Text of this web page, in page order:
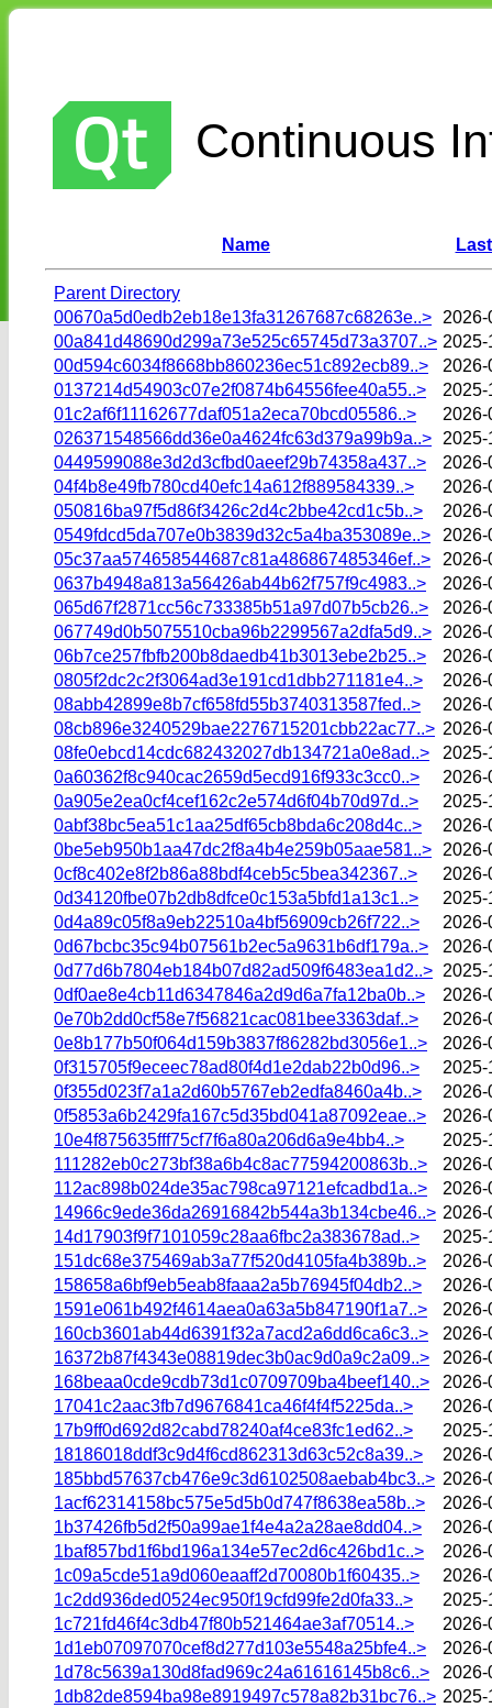
Continuous
Name
Parent Directory
00670a5d0edb2eb18e13fa31267687c68263e..>
2026-
00a841d48690d299a73e525c65745d73a3707..> 2025-
00d594c6034f8668bb860236ec51c892ecb89..>
2026-
0137214d54903c07e2f0874b64556fee40a55..>
2025-
01c2af6f11162677daf051a2eca70bcd05586..>
2026-
026371548566dd36e0a4624fc63d379a99b9a..>
2025-
0449599088e3d2d3cfbd0aeef29b74358a437..>
2026-
04f4b8e49fb780cd40efc14a612f889584339..>
2026-
050816ba97f5d86f3426c2d4c2bbe42cd1c5b..>
2026-
0549fdcd5da707e0b3839d32c5a4ba353089e..>
2026-
05c37aa574658544687c81a486867485346ef..>
2026-
0637b4948a813a56426ab44b62f757f9c4983..>
2026-
065d67f2871cc56c733385b51a97d07b5cb26..>
2026-
067749d0b5075510cba96b2299567a2dfa5d9..>
2026-
06b7ce257fbfb200b8daedb41b3013ebe2b25..>
2026-
0805f2dc2c2f3064ad3e191cd1dbb271181e4..>
2026-
08abb42899e8b7cf658fd55b3740313587fed..>
2026-
08cb896e3240529bae2276715201cbb22ac77..> 2026-
08fe0ebcd14cdc682432027db134721a0e8ad..>
2025-
0a60362f8c940cac2659d5ecd916f933c3cc0..>
2026-
0a905e2ea0cf4cef162c2e574d6f04b70d97d..>
2025-
0abf38bc5ea51c1aa25df65cb8bda6c208d4c..>
2026-
0be5eb950b1aa47dc2f8a4b4e259b05aae581..>
2026-
0cf8c402e8f2b86a88bdf4ceb5c5bea342367..>
2026-
0d34120fbe07b2db8dfce0c153a5bfd1a13c1..>
2025-
0d4a89c05f8a9eb22510a4bf56909cb26f722..>
2026-
0d67bcbc35c94b07561b2ec5a9631b6df179a..>
2026-
0d77d6b7804eb184b07d82ad509f6483ea1d2..> 2025-
0df0ae8e4cb11d6347846a2d9d6a7fa12ba0b..>
2026-
0e70b2dd0cf58e7f56821cac081bee3363daf..>
2026-
0e8b177b50f064d159b3837f86282bd3056e1..>
2026-
0f315705f9eceec78ad80f4d1e2dab22b0d96..>
2025-
0f355d023f7a1a2d60b5767eb2edfa8460a4b..>
2026-
0f5853a6b2429fa167c5d35bd041a87092eae..>
2026-
10e4f875635fff75cf7f6a80a206d6a9e4bb4..>
2025-
111282eb0c273bf38a6b4c8ac77594200863b..>
2026-
112ac898b024de35ac798ca97121efcadbd1a..>
2026-
14966c9ede36da26916842b544a3b134cbe46..> 2026-
14d17903f9f7101059c28aa6fbc2a383678ad..>
2025-
151dc68e375469ab3a77f520d4105fa4b389b..>
2026-
158658a6bf9eb5eab8faaa2a5b76945f04db2..>
2026-
1591e061b492f4614aea0a63a5b847190f1a7..>
2026-
160cb3601ab44d6391f32a7acd2a6dd6ca6c3..>
2026-
16372b87f4343e08819dec3b0ac9d0a9c2a09..>
2026-
168beaa0cde9cdb73d1c0709709ba4beef140..>
2026-
17041c2aac3fb7d9676841ca46f4f4f5225da..>
2026-
17b9ff0d692d82cabd78240af4ce83fc1ed62..>
2025-
18186018ddf3c9d4f6cd862313d63c52c8a39..>
2026-
185bbd57637cb476e9c3d6102508aebab4bc3..> 2026-
1acf62314158bc575e5d5b0d747f8638ea58b..>
2026-
1b37426fb5d2f50a99ae1f4e4a2a28ae8dd04..>
2026-
1baf857bd1f6bd196a134e57ec2d6c426bd1c..>
2026-
1c09a5cde51a9d060eaaff2d70080b1f60435..>
2026-
1c2dd936ded0524ec950f19cfd99fe2d0fa33..>
2025-
1c721fd46f4c3db47f80b521464ae3af70514..>
2026-
1d1eb07097070cef8d277d103e5548a25bfe4..>
2026-
1d78c5639a130d8fad969c24a61616145b8c6..>
2026-
1db82de8594ba98e8919497c578a82b31bc76..> 2025-